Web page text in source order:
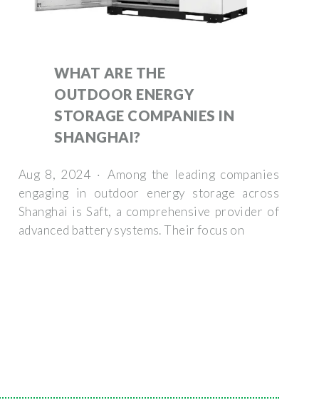
WHAT ARE THE
OUTDOOR ENERGY
STORAGE COMPANIES IN
SHANGHAI?
Aug 8, 2024 · Among the leading companies
engaging in outdoor energy storage across
Shanghai is Saft, a comprehensive provider of
advanced battery systems. Their focus on